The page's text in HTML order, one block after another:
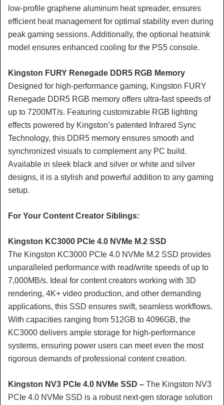
low-profile graphene aluminum heat spreader, ensures
efficient heat management for optimal stability even during
peak gaming sessions. Additionally, the optional heatsink
model ensures enhanced cooling for the PS5 console.
Kingston FURY Renegade DDR5 RGB Memory
Designed for high-performance gaming, Kingston FURY
Renegade DDR5 RGB memory offers ultra-fast speeds of
up to 7200MT/s. Featuring customizable RGB lighting
effects powered by Kingston’s patented Infrared Sync
Technology, this DDR5 memory ensures smooth and
synchronized visuals to complement any PC build.
Available in sleek black and silver or white and silver
designs, it is a stylish and powerful addition to any gaming
setup.
For Your Content Creator Siblings:
Kingston KC3000 PCIe 4.0 NVMe M.2 SSD
The Kingston KC3000 PCIe 4.0 NVMe M.2 SSD provides
unparalleled performance with read/write speeds of up to
7,000MB/s. Ideal for content creators working with 3D
rendering, 4K+ video production, and other demanding
applications, this SSD ensures swift, seamless workflows.
With capacities ranging from 512GB to 4096GB, the
KC3000 delivers ample storage for high-performance
systems, ensuring power users can meet even the most
rigorous demands of professional content creation.
Kingston NV3 PCIe 4.0 NVMe SSD – The Kingston NV3
PCIe 4.0 NVMe SSD is a robust next-gen storage solution